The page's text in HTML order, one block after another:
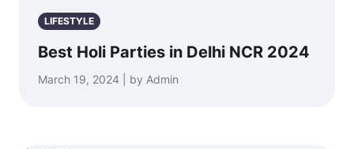
LIFESTYLE
Best Holi Parties in Delhi NCR 2024
March 19, 2024 | by Admin